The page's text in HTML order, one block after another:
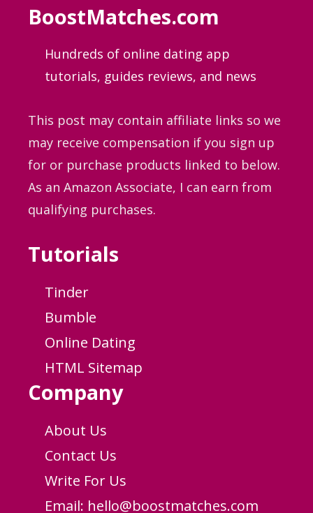
BoostMatches.com
Hundreds of online dating app
tutorials, guides reviews, and news
This post may contain affiliate links so we
may receive compensation if you sign up
for or purchase products linked to below.
As an Amazon Associate, I can earn from
qualifying purchases.
Tutorials
Tinder
Bumble
Online Dating
HTML Sitemap
Company
About Us
Contact Us
Write For Us
Email: hello@boostmatches.com